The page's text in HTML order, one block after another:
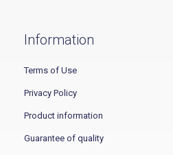
Information
Terms of Use
Privacy Policy
Product information
Guarantee of quality